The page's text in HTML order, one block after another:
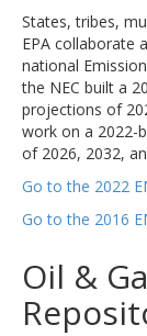
States, tribes,
EPA collaborate
national
the NEC built a
projections of
work on a 2022-
of 2026, 2032,
Go to the 2022
Go to the 2016
Oil &